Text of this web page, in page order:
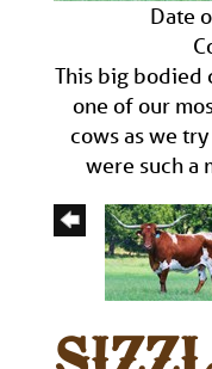
Date
This big bodied
one of our
cows as we
were such a